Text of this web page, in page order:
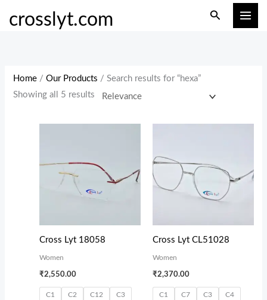
crosslyt.com Search
r
i
Home /Our Products / Search results for “hexa”
Showing all 5 results
Cross Lyt 18058
Women
₹2,550.00
C1 C2 C12 C3
Cross Lyt CL51028
Women
₹2,370.00
C1 C7 C3 C4